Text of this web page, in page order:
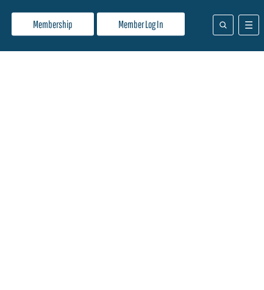
Membership Member Log In